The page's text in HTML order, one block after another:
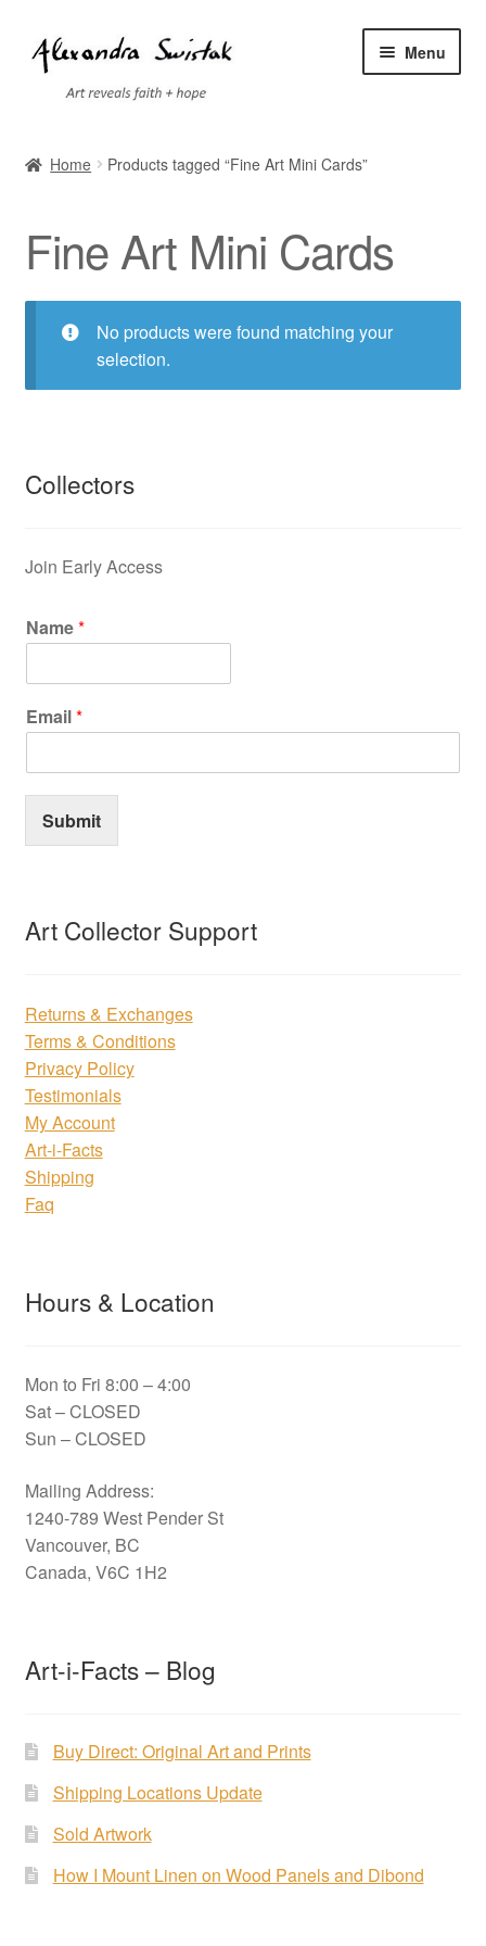
Skip
to
navigation
Skip
to
content
Menu
Checkout
Contact
Exhibitions
My account
Shipping
Shop
Terms of Service
Testimonials
Home Products tagged “Fine Art Mini Cards”
Fine Art Mini Cards
No products were found matching your
selection.
Collectors
Join Early Access
Name*
Email*
Submit
Art Collector Support
Returns & Exchanges
Terms & Conditions
Privacy Policy
Testimonials
My Account
Art-i-Facts
Shipping
Faq
Hours & Location
Mon to Fri 8:00 – 4:00
Sat – CLOSED
Sun – CLOSED
Mailing Address:
1240-789 West Pender St
Vancouver, BC
Canada, V6C 1H2
Art-i-Facts – Blog
Buy Direct: Original Art and Prints
Shipping Locations Update
Sold Artwork
How I Mount Linen on Wood Panels and Dibond